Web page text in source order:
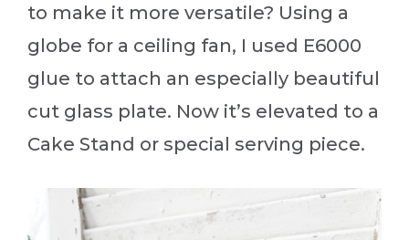
to make it more versatile? Using a
globe for a ceiling fan, I used E6000
glue to attach an especially beautiful
cut glass plate. Now it’s elevated to a
Cake Stand or special serving piece.